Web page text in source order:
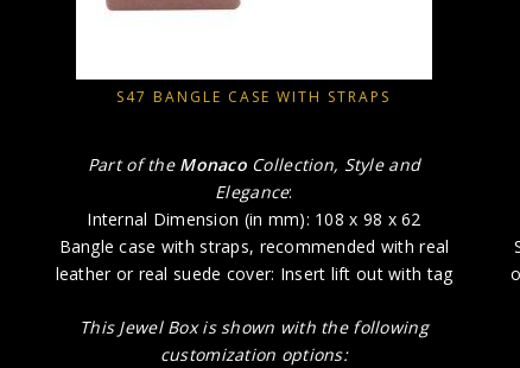
S47 BANGLE CASE WITH STRAPS
Part of the Monaco Collection, Style and
Elegance:
Internal Dimension (in mm): 108 x 98 x 62
Bangle case with straps, recommended with real
leather or real suede cover: Insert lift out with tag
This Jewel Box is shown with the following
customization options: